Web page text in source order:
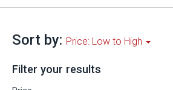
Sort by: Price: Low to High
Filter your results